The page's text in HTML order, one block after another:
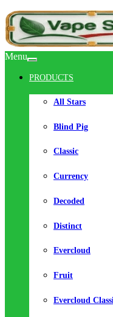
Menu
PRODUCTS
All Stars
Blind Pig
Classic
Currency
Decoded
Distinct
Evercloud
Fruit
Evercloud